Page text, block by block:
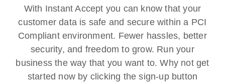
With Instant Accept you can know that your
customer data is safe and secure within a PCI
Compliant environment. Fewer hassles, better
security, and freedom to grow. Run your
business the way that you want to. Why not get
started now by clicking the sign-up button